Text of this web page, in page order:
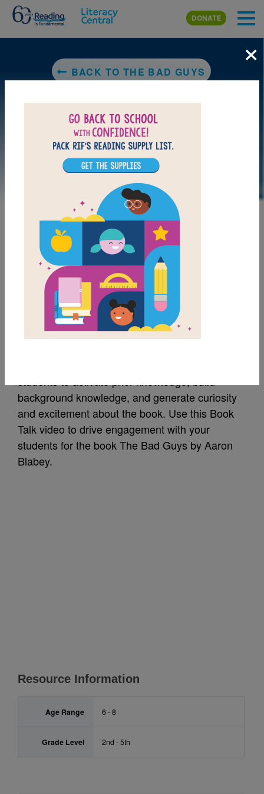
Skip to main content
DONATE
BACK TO THE BAD GUYS
MY FAVORITES
The Bad Guys: Book
Talk
background knowledge, and generate curiosity
and excitement about the book. Use this Book
Talk video to drive engagement with your
students for the book The Bad Guys by Aaron
Blabey.
Resource Information
Age Range 6 - 8
Grade Level 2nd - 5th
×